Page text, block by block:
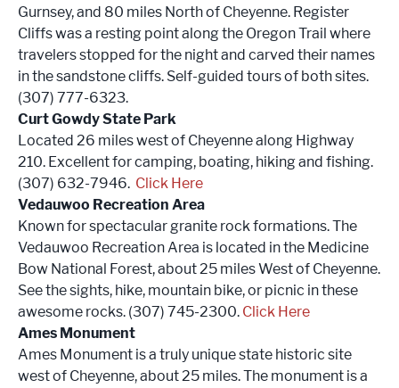
Gurnsey, and 80 miles North of Cheyenne. Register
Cliffs was a resting point along the Oregon Trail where
travelers stopped for the night and carved their names
in the sandstone cliffs. Self-guided tours of both sites.
(307) 777-6323.
Curt Gowdy State Park
Located 26 miles west of Cheyenne along Highway
210. Excellent for camping, boating, hiking and fishing.
(307) 632-7946. Click Here
Vedauwoo Recreation Area
Known for spectacular granite rock formations. The
Vedauwoo Recreation Area is located in the Medicine
Bow National Forest, about 25 miles West of Cheyenne.
See the sights, hike, mountain bike, or picnic in these
awesome rocks. (307) 745-2300. Click Here
Ames Monument
Ames Monument is a truly unique state historic site
west of Cheyenne, about 25 miles. The monument is a